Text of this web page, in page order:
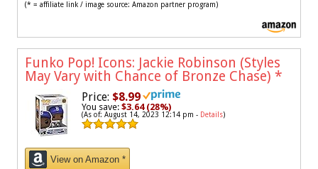
(* = affiliate link / image source: Amazon partner program)
Funko Pop! Icons: Jackie Robinson (Styles
May Vary with Chance of Bronze Chase) *
Price: $8.99
You save: $3.64 (28%)
(As of: August 14, 2023 12:14 pm - Details)
View on Amazon *